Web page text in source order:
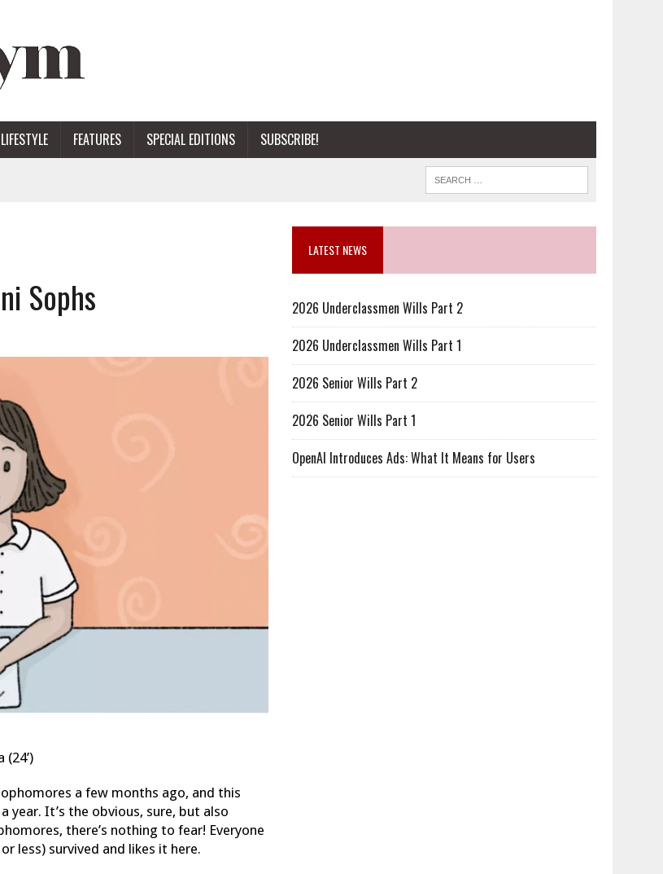
LIFESTYLE FEATURES SPECIAL EDITIONS SUBSCRIBE!
Sophs
a few months ago, and this
year. It’s the obvious, sure, but also
there’s nothing to fear! Everyone
less) survived and likes it here.
LATEST NEWS
2026 Underclassmen Wills Part 2
2026 Underclassmen Wills Part 1
2026 Senior Wills Part 2
2026 Senior Wills Part 1
OpenAI Introduces Ads: What It Means for Users